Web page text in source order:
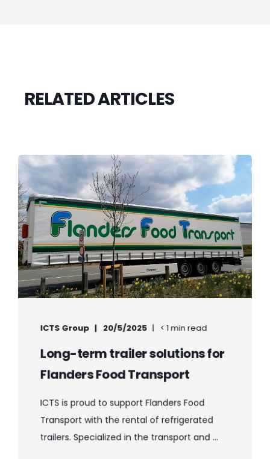
RELATED ARTICLES
ICTS Group 20/5/2025 < 1 min read
Long-term trailer solutions for
Flanders Food Transport
ICTS is proud to support Flanders Food
Transport with the rental of refrigerated
trailers. Specialized in the transport and ...